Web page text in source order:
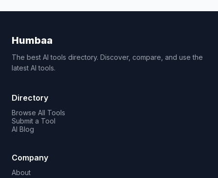
Humbaa
The best AI tools directory. Discover, compare, and use the
latest AI tools.
Directory
Browse All Tools
Submit a Tool
AI Blog
Company
About